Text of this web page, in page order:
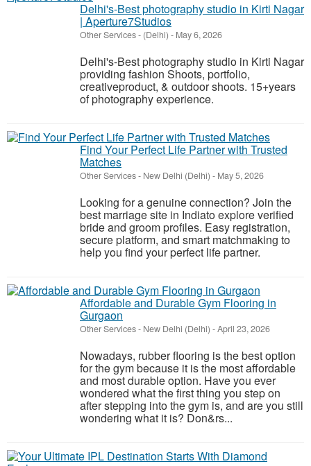
Delhi's-Best photography studio in Kirti Nagar
| Aperture7Studios
Other Services- (Delhi) - May 6, 2026
Delhi's-Best photography studio in Kirti Nagar
providing fashion Shoots, portfolio,
creativeproduct, & outdoor shoots. 15+years
of photography experience.
Find Your Perfect Life Partner with Trusted
Matches
Other Services- New Delhi (Delhi) - May 5, 2026
Looking for a genuine connection? Join the
best marriage site in Indiato explore verified
bride and groom profiles. Easy registration,
secure platform, and smart matchmaking to
help you find your perfect life partner.
Affordable and Durable Gym Flooring in
Gurgaon
Other Services- New Delhi (Delhi) -April 23, 2026
Nowadays, rubber flooring is the best option
for the gym because it is the most affordable
and most durable option. Have you ever
wondered what the first thing you step on
after stepping into the gym is, and are you still
wondering what it is? Don&rs...